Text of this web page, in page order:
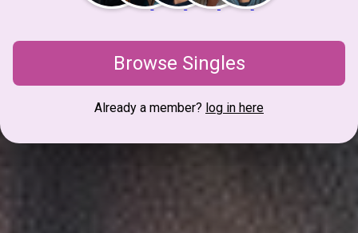
Browse Singles
Already a member? log in here